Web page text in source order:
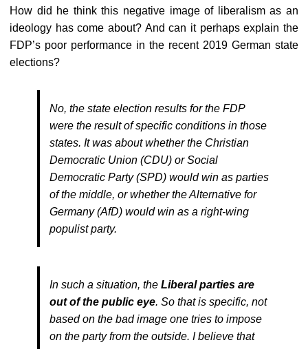
How did he think this negative image of liberalism as an
ideology has come about? And can it perhaps explain the
FDP’s poor performance in the recent 2019 German state
elections?
No, the state election results for the FDP
were the result of specific conditions in those
states. It was about whether the Christian
Democratic Union (CDU) or Social
Democratic Party (SPD) would win as parties
of the middle, or whether the Alternative for
Germany (AfD) would win as a right-wing
populist party.
In such a situation, the Liberal parties are
out of the public eye. So that is specific, not
based on the bad image one tries to impose
on the party from the outside. I believe that